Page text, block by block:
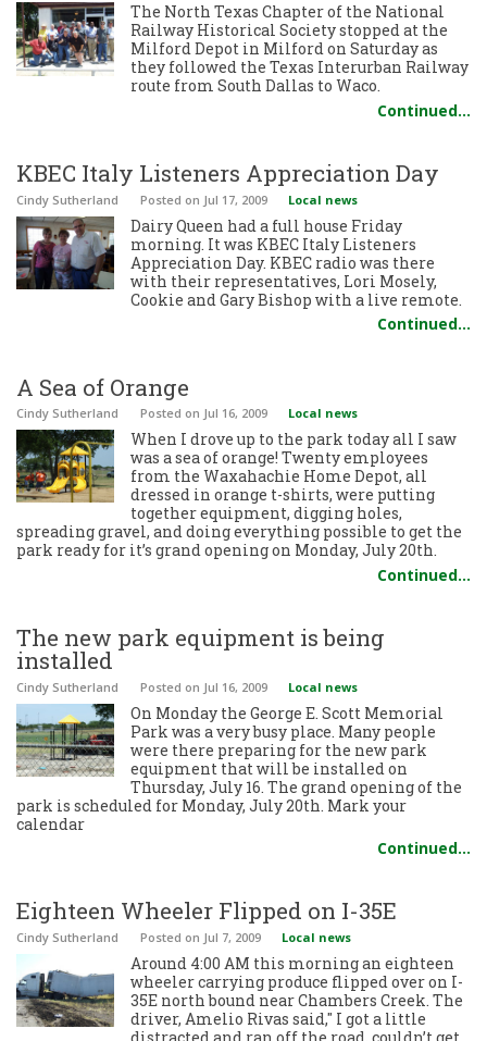
The North Texas Chapter of the National
Railway Historical Society stopped at the
Milford Depot in Milford on Saturday as
they followed the Texas Interurban Railway
route from South Dallas to Waco.
Continued…
KBEC Italy Listeners Appreciation Day
Cindy Sutherland Posted on Jul 17, 2009 Local news
Dairy Queen had a full house Friday
morning. It was KBEC Italy Listeners
Appreciation Day. KBEC radio was there
with their representatives, Lori Mosely,
Cookie and Gary Bishop with a live remote.
Continued…
A Sea of Orange
Cindy Sutherland Posted on Jul 16, 2009 Local news
When I drove up to the park today all I saw
was a sea of orange! Twenty employees
from the Waxahachie Home Depot, all
dressed in orange t-shirts, were putting
together equipment, digging holes,
spreading gravel, and doing everything possible to get the
park ready for it’s grand opening on Monday, July 20th.
Continued…
The new park equipment is being
installed
Cindy Sutherland Posted on Jul 16, 2009 Local news
On Monday the George E. Scott Memorial
Park was a very busy place. Many people
were there preparing for the new park
equipment that will be installed on
Thursday, July 16. The grand opening of the
park is scheduled for Monday, July 20th. Mark your
calendar
Continued…
Eighteen Wheeler Flipped on I-35E
Cindy Sutherland Posted on Jul 7, 2009 Local news
Around 4:00 AM this morning an eighteen
wheeler carrying produce flipped over on I-
35E north bound near Chambers Creek. The
driver, Amelio Rivas said," I got a little